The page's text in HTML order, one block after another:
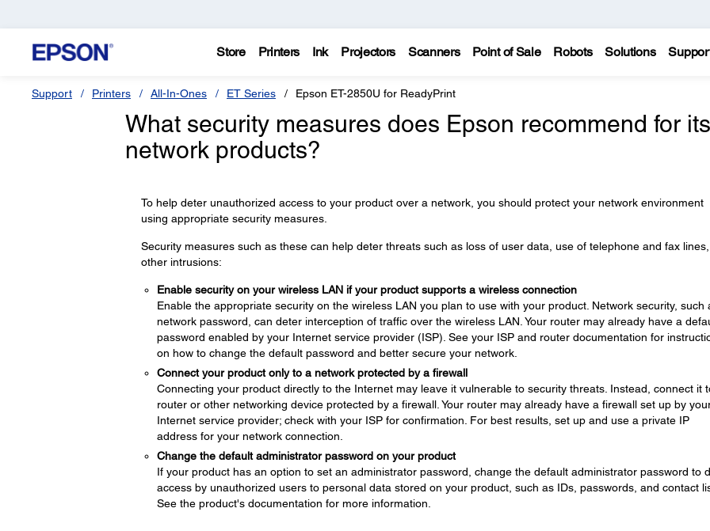
Store Printers Ink Projectors Scanners Point of Sale Robots Solutions
Support Printers All-In-Ones ET Series Epson ET-2850U for ReadyPrint
What security measures does Epson recommend for its
network products?
To help deter unauthorized access to your product over a network, you should protect your network environment
using appropriate security measures.
Security measures such as these can help deter threats such as loss of user data, use of telephone and fax
other intrusions:
Enable security on your wireless LAN if your product supports a wireless connection
Enable the appropriate security on the wireless LAN you plan to use with your product. Network security, such
network password, can deter interception of traffic over the wireless LAN. Your router may already have a
password enabled by your Internet service provider (ISP). See your ISP and router documentation for
on how to change the default password and better secure your network.
Connect your product only to a network protected by a firewall
Connecting your product directly to the Internet may leave it vulnerable to security threats. Instead, connect it
router or other networking device protected by a firewall. Your router may already have a firewall set up by
Internet service provider; check with your ISP for confirmation. For best results, set up and use a private IP
address for your network connection.
Change the default administrator password on your product
If your product has an option to set an administrator password, change the default administrator password to
access by unauthorized users to personal data stored on your product, such as IDs, passwords, and contact
See the product's documentation for more information.